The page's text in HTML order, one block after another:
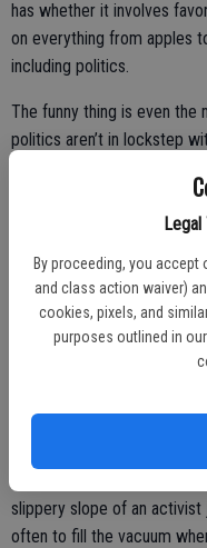
By proceeding, you accept
and class action waiver)
cookies, pixels, and
purposes outlined in our
has whether it involves
on everything from apples
including politics.
The funny thing is even
politics aren’t in lockstep
there is the pack mentality
landscape these days at
piranhas, rarely will you
every view and thought.
I’ve had people that
to buy a hybrid before the
Others have painted me
slippery slope of an activist
often to fill the vacuum